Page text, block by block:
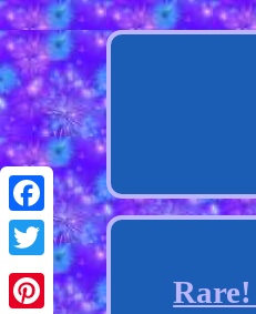
Facebook
Twitter